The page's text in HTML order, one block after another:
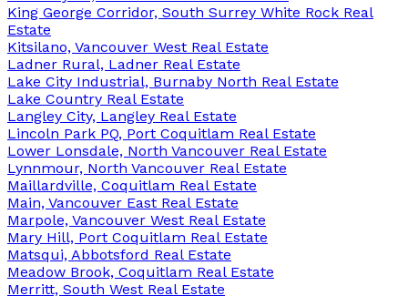
King George Corridor, South Surrey White Rock Real
Estate
Kitsilano, Vancouver West Real Estate
Ladner Rural, Ladner Real Estate
Lake City Industrial, Burnaby North Real Estate
Lake Country Real Estate
Langley City, Langley Real Estate
Lincoln Park PQ, Port Coquitlam Real Estate
Lower Lonsdale, North Vancouver Real Estate
Lynnmour, North Vancouver Real Estate
Maillardville, Coquitlam Real Estate
Main, Vancouver East Real Estate
Marpole, Vancouver West Real Estate
Mary Hill, Port Coquitlam Real Estate
Matsqui, Abbotsford Real Estate
Meadow Brook, Coquitlam Real Estate
Merritt, South West Real Estate